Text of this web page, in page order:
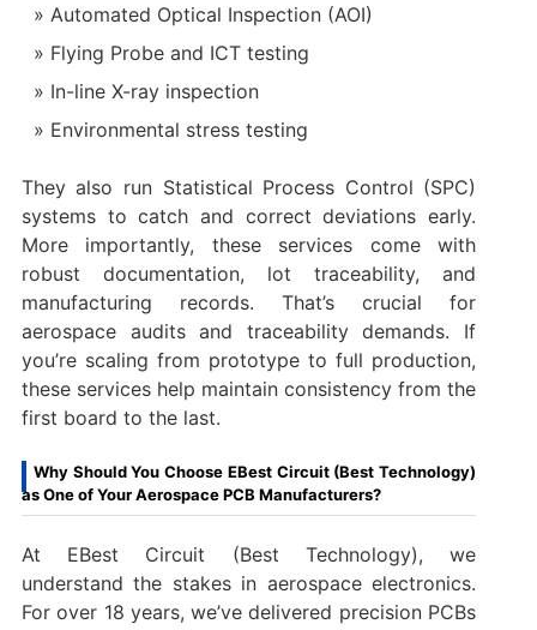
Automated Optical Inspection (AOI)
Flying Probe and ICT testing
In-line X-ray inspection
Environmental stress testing
They also run Statistical Process Control (SPC)
systems to catch and correct deviations early.
More importantly, these services come with
robust documentation, lot traceability, and
manufacturing records. That’s crucial for
aerospace audits and traceability demands. If
you’re scaling from prototype to full production,
these services help maintain consistency from the
first board to the last.
Why Should You Choose EBest Circuit (Best Technology)
as One of Your Aerospace PCB Manufacturers?
At EBest Circuit (Best Technology), we
understand the stakes in aerospace electronics.
For over 18 years, we’ve delivered precision PCBs